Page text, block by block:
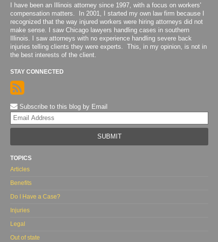
I have been an Illinois attorney since 1997, with a focus on workers'
compensation matters. In 2001, I started my own law firm because I
recognized that the way injured workers were hiring attorneys did not
make sense. I saw Chicago lawyers handling cases in southern
Illinois. I saw attorneys with no experience handling severe back
injuries telling clients they were experts. This, in my opinion, is not in
the best interests of the client.
STAY CONNECTED
Subscribe to this blog by Email
TOPICS
Articles
Benefits
Do I Have a Case?
Injuries
Legal
Out of state